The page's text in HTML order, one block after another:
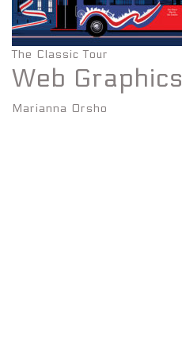
The Classic Tour
Web Graphics
Marianna Orsho